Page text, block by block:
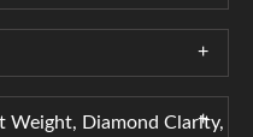
Diamond Clarity,